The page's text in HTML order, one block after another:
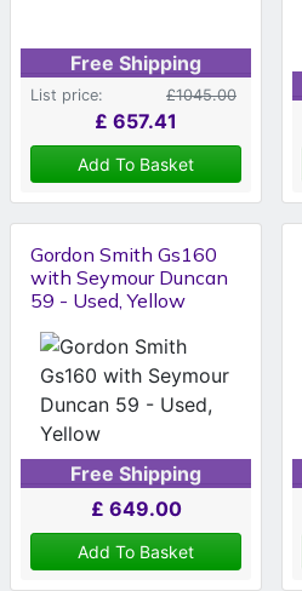
Free Shipping
List price: £1045.00
£ 657.41
Add To Basket
Gordon Smith Gs160
with Seymour Duncan
59 - Used, Yellow
Free Shipping
£ 649.00
Add To Basket